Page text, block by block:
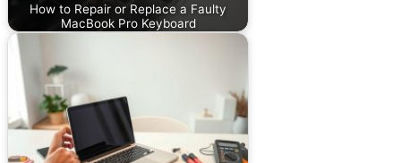
How to Repair or Replace a Faulty
MacBook Pro Keyboard